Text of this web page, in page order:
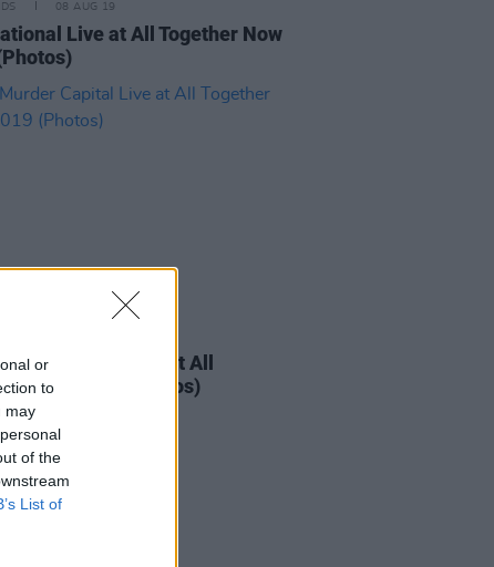
or
to
may
of the
List of
08 AUG 19
Live at All Together Now
Capital Live at All
Now 2019 (Photos)